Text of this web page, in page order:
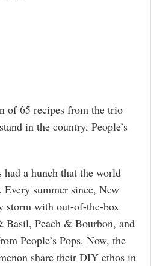
of 65 recipes from the trio
in the country, People’s
a hunch that the world
Every summer since, New
storm with out-of-the-box
Basil, Peach & Bourbon, and
People’s Pops. Now, the
share their DIY ethos in